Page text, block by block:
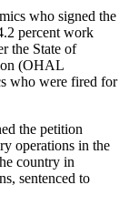
who signed the
percent work
the State of
(OHAL
who were fired for
the petition
operations in the
country in
sentenced to